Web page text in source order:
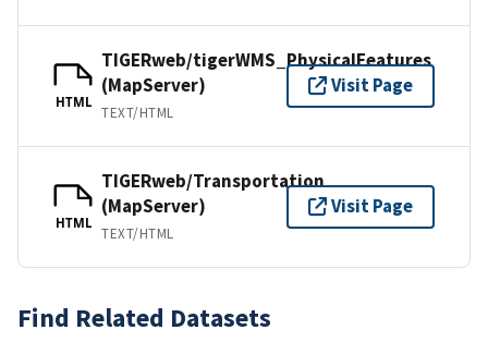
HTML
TIGERweb/tigerWMS_PhysicalFeatures
(MapServer)
TEXT/HTML
Visit Page
HTML
TIGERweb/Transportation
(MapServer)
TEXT/HTML
Visit Page
Find Related Datasets